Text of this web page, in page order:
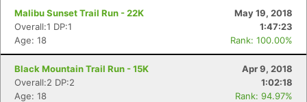
Malibu Sunset Trail Run - 22K
May 19, 2018
Overall:1 DP:1
1:47:23
Age: 18
Rank: 100.00%
Black Mountain Trail Run - 15K
Apr 9, 2018
Overall:2 DP:2
1:02:18
Age: 18
Rank: 94.97%